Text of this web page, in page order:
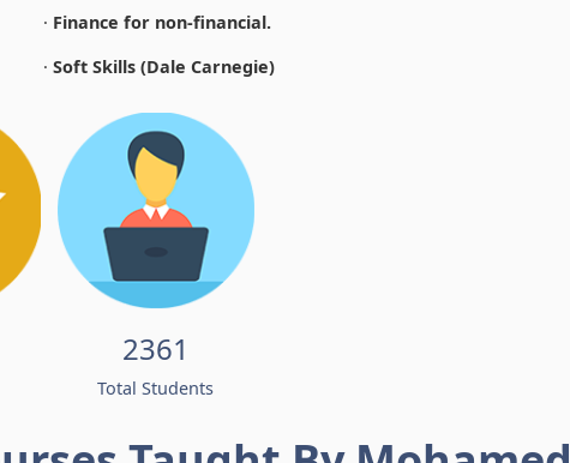
· Finance for non-financial.
· Soft Skills (Dale Carnegie)
2361
Total Students